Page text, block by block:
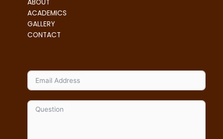
ABOUT
ACADEMICS
GALLERY
CONTACT